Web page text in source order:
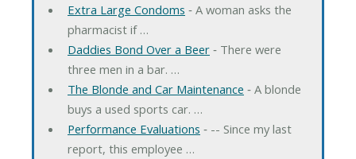
Extra Large Condoms ‐ A woman asks the
pharmacist if …
Daddies Bond Over a Beer‐ There were
three men in a bar. …
The Blonde and Car Maintenance ‐ A blonde
buys a used sports car. …
Performance Evaluations ‐ -- Since my last
report, this employee …